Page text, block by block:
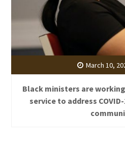
March 10,
Black ministers are
service to address